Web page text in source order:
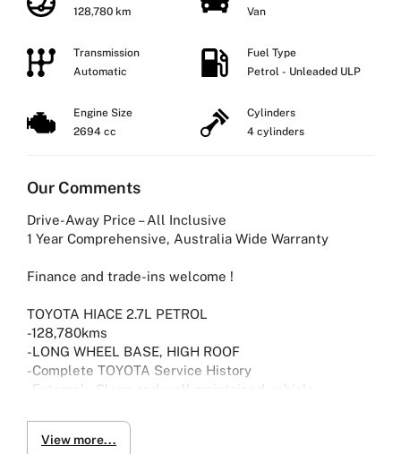
128,780 km
Van
Transmission
Automatic
Fuel Type
Petrol - Unleaded ULP
Engine Size
2694 cc
Cylinders
4 cylinders
Our Comments
Drive-Away Price – All Inclusive
1 Year Comprehensive, Australia Wide Warranty
Finance and trade-ins welcome !
TOYOTA HIACE 2.7L PETROL
-128,780kms
-LONG WHEEL BASE, HIGH ROOF
-Complete TOYOTA Service History
-Extemely Clean and well maintained vehicle
-POWER WINDOWS
-AIR CONDITIONING
View more...